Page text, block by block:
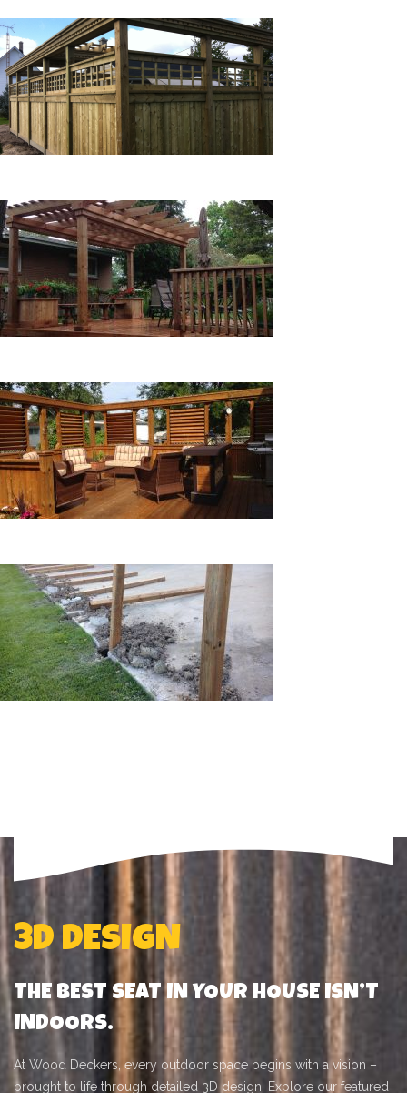
COMPOSITE DECKS
FENCES
CUSTOM PROJECTS
STAIN & CLEAN
3D DESIGN
THE BEST SEAT IN YOUR HOUSE ISN’T
INDOORS.
At Wood Deckers, every outdoor space begins with a vision –
brought to life through detailed 3D design. Explore our featured